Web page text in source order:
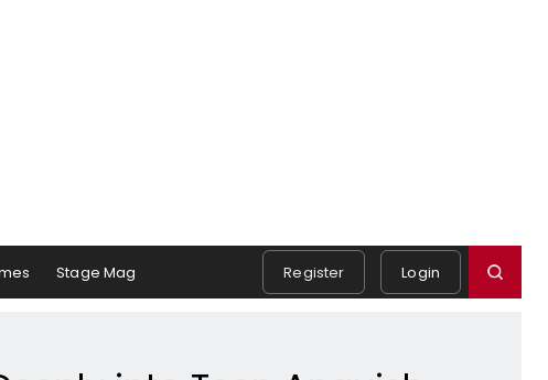
Stage Mag Register Login